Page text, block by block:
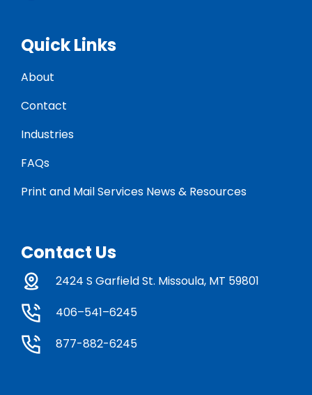
Quick Links
About
Contact
Industries
FAQs
Print and Mail Services News & Resources
Contact Us
2424 S Garfield St. Missoula, MT 59801
406–541–6245
877-882-6245